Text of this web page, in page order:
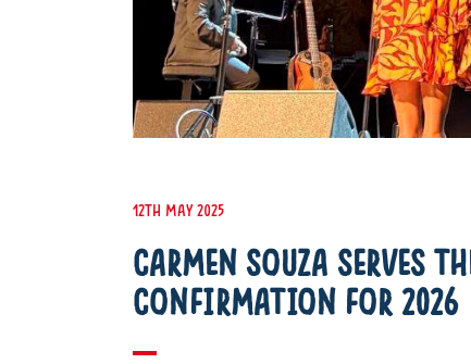
12th May 2025
CARMEN SOUZA SERVES
CONFIRMATION FOR 2026